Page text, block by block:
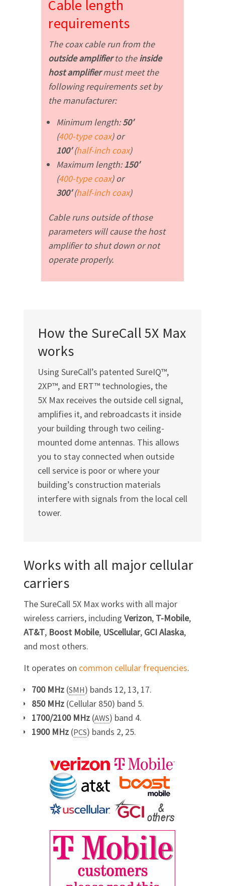
Cable length
requirements
The coax cable run from the
outside amplifierto theinside
host amplifiermust meet the
following requirements set by
the manufacturer:
Minimum length:50′
(400-type coax)or
100′(half-inch coax)
Maximum length:150′
(400-type coax)or
300′(half-inch coax)
Cable runs outside of those
parameters will cause the host
amplifier to shut down or not
operate properly.
How the SureCall 5X Max
works
Using SureCall’s patented SureIQ™,
2XP™, and ERT™ technologies, the
5X Max receives the outside cell signal,
amplifies it, and rebroadcasts it inside
your building through two ceiling-
mounted dome antennas. This allows
you to stay connected when outside
cell service is poor or where your
building’s construction materials
interfere with signals from the local cell
tower.
Works with all major cellular
carriers
The SureCall 5X Max works with all major
wireless carriers, including Verizon, T-Mobile,
AT&T, Boost Mobile, UScellular, GCI Alaska,
and most others.
It operates on common cellular frequencies.
700 MHz(SMH) bands 12, 13, 17.
850 MHz(Cellular 850) band 5.
1700/2100 MHz(AWS) band 4.
1900 MHz(PCS) bands 2, 25.